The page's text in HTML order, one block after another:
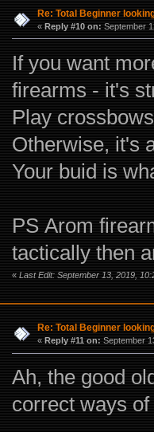
Re: Total Beginner
« Reply #10 on: September
If you want
firearms - it's
Play
Otherwise, it's
Your buid is
PS Аrom
tactically then
« Last Edit: September 13, 2019,
Re: Total Beginner
« Reply #11 on: September
Ah, the good
correct ways